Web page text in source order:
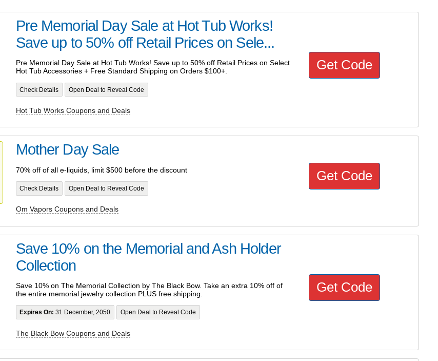
Pre Memorial Day Sale at Hot Tub Works!
Save up to 50% off Retail Prices on Sele...
Pre Memorial Day Sale at Hot Tub Works! Save up to 50% off Retail Prices on Select
Hot Tub Accessories + Free Standard Shipping on Orders $100+.
Check Details Open Deal to Reveal Code
Hot Tub Works Coupons and Deals
Get Code
Mother Day Sale
70% off of all e-liquids, limit $500 before the discount
Check Details Open Deal to Reveal Code
Om Vapors Coupons and Deals
Get Code
Save 10% on the Memorial and Ash Holder
Collection
Save 10% on The Memorial Collection by The Black Bow. Take an extra 10% off of
the entire memorial jewelry collection PLUS free shipping.
Expires On: 31 December, 2050 Open Deal to Reveal Code
The Black Bow Coupons and Deals
Get Code